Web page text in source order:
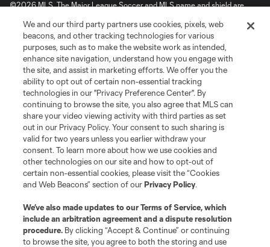
©2026 MLS. The Major League Soccer and MLS name and shield are
and logos of MLS teams are registered and/or common law trademarks of
MLS or are used with the permission of their owners. Any unauthorized use
We and our third party partners use cookies, pixels, web
beacons, and other tracking technologies for various
purposes, such as to make the website work as intended,
enhance site navigation, understand how you engage with
the site, and assist in marketing efforts. We offer you the
ability to opt out of certain non-essential tracking
technologies in our "Privacy Preference Center". By
continuing to browse the site, you also agree that MLS can
share your video viewing activity with third parties as set
out in our Privacy Policy. Your consent to such sharing is
valid for two years unless you earlier withdraw your
consent. To learn more about how we use cookies and
other technologies on our site and how to opt-out of
certain non-essential cookies, please visit the “Cookies
and Web Beacons” section of ourPrivacy Policy.
We’ve also made updates to ourTerms of Service, which
include an arbitration agreement and a dispute resolution
procedure. By clicking “Accept & Continue” or continuing
to browse the site, you agree to both the storing and use